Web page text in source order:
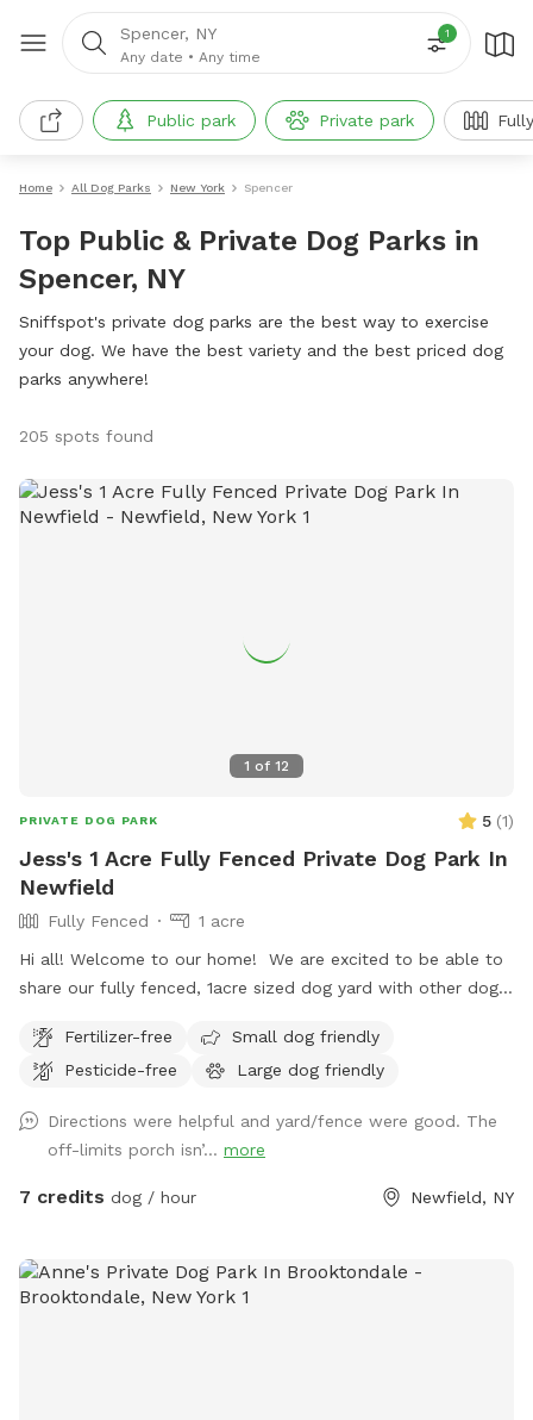
Spencer, NY
Any date • Any time
1
Public park Private park
Home All Dog Parks New York Spencer
Top Public & Private Dog Parks in
Spencer, NY
Sniffspot's private dog parks are the best way to exercise
your dog. We have the best variety and the best priced dog
parks anywhere!
205 spots found
1 of 12
PRIVATE DOG PARK 5 (1)
Jess's 1 Acre Fully Fenced Private Dog Park In
Newfield
Fully Fenced
1 acre
Hi all! Welcome to our home! We are excited to be able to
share our fully fenced, 1acre sized dog yard with other dogs
type space. There is lots of shade and a few chairs available
for the human folks to sit and enjoy the view. Please be sure
like to play with. Directions to location: We are directly at
the intersection of Smith Rd and Adams Rd. When you pull
in, please drive down towards the large tree near the house,
visiting!
Fertilizer-free
Small dog friendly
Pesticide-free
Large dog friendly
Directions were helpful and yard/fence were good. The
off-limits porch isn’... more
7 credits dog / hour Newfield, NY